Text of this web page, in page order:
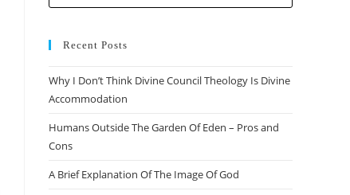
Escape
Recent Posts
Why I Don’t Think Divine Council Theology Is Divine
Accommodation
Humans Outside The Garden Of Eden – Pros and
Cons
A Brief Explanation Of The Image Of God